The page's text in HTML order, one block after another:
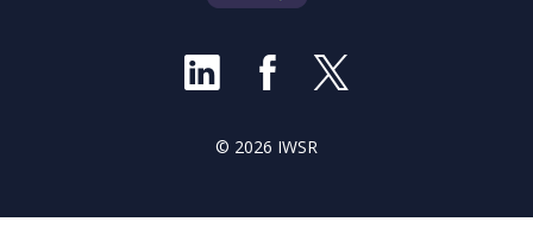
© 2026 IWSR